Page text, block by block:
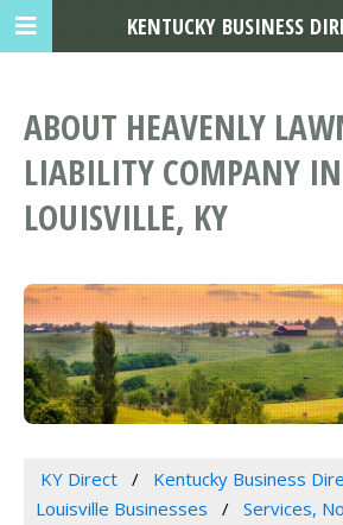
ABOUT HEAVENLY
LIABILITY COMPANY IN
LOUISVILLE, KY
KY Direct
Kentucky Business
Louisville Businesses
Services,
KENTUCKY BUSINESS